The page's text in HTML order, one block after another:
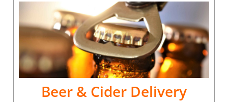
Beer & Cider Delivery